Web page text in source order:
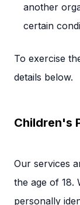
another
certain
To exercise
details below.
Children's
Our services
the age of 18.
personally